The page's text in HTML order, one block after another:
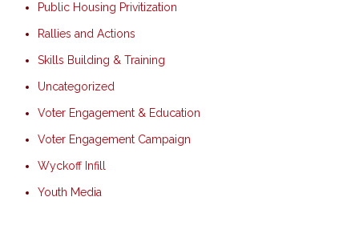
Public Housing Privitization
Rallies and Actions
Skills Building & Training
Uncategorized
Voter Engagement & Education
Voter Engagement Campaign
Wyckoff Infill
Youth Media